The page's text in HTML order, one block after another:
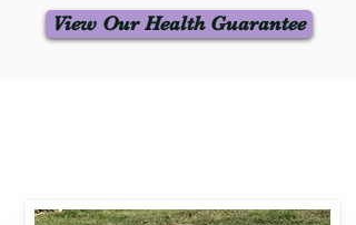
View Our Health Guarantee